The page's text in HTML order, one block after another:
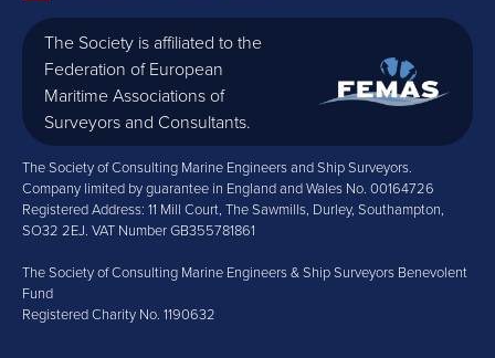
The Society is affiliated to the
Federation of European
Maritime Associations of
Surveyors and Consultants.
The Society of Consulting Marine Engineers and Ship Surveyors.
Company limited by guarantee in England and Wales No. 00164726
Registered Address: 11 Mill Court, The Sawmills, Durley, Southampton,
SO32 2EJ. VAT Number GB355781861
The Society of Consulting Marine Engineers & Ship Surveyors Benevolent
Fund
Registered Charity No. 1190632